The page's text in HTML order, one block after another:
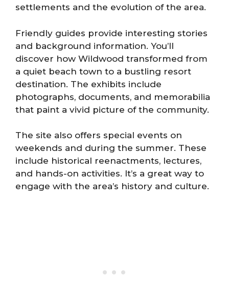
settlements and the evolution of the area.
Friendly guides provide interesting stories
and background information. You’ll
discover how Wildwood transformed from
a quiet beach town to a bustling resort
destination. The exhibits include
photographs, documents, and memorabilia
that paint a vivid picture of the community.
The site also offers special events on
weekends and during the summer. These
include historical reenactments, lectures,
and hands-on activities. It’s a great way to
engage with the area’s history and culture.